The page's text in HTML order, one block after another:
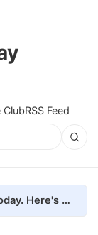
ClubRSS Feed
We removed every ad from Universe Today. Here's what happened.